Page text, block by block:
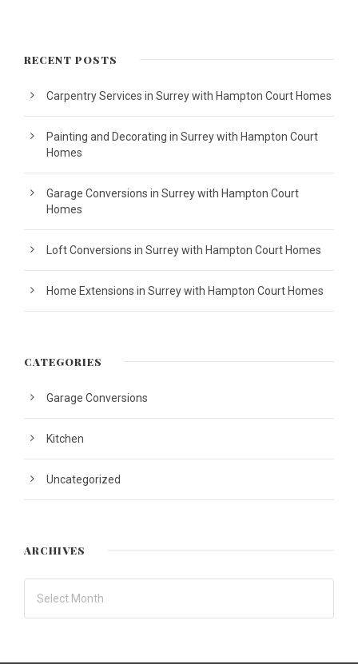
RECENT POSTS
Carpentry Services in Surrey with Hampton Court Homes
Painting and Decorating in Surrey with Hampton Court
Homes
Garage Conversions in Surrey with Hampton Court
Homes
Loft Conversions in Surrey with Hampton Court Homes
Home Extensions in Surrey with Hampton Court Homes
CATEGORIES
Garage Conversions
Kitchen
Uncategorized
ARCHIVES